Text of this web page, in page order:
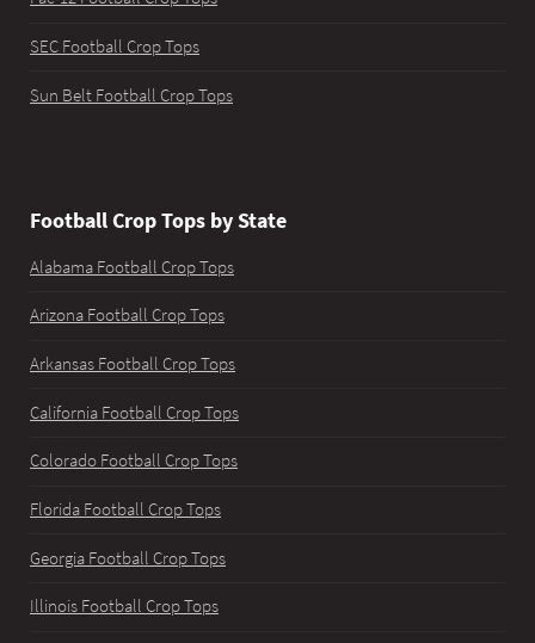
SEC Football Crop Tops
Sun Belt Football Crop Tops
Football Crop Tops by State
Alabama Football Crop Tops
Arizona Football Crop Tops
Arkansas Football Crop Tops
California Football Crop Tops
Colorado Football Crop Tops
Florida Football Crop Tops
Georgia Football Crop Tops
Illinois Football Crop Tops